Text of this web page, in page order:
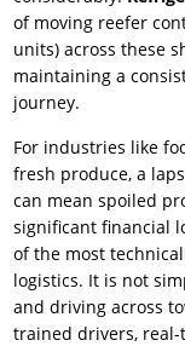
of moving reefer
units) across these
maintaining a
journey.
For industries like
fresh produce, a
can mean spoiled
significant financial
of the most
logistics. It is not
and driving across
trained drivers,